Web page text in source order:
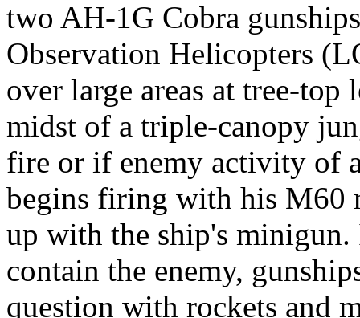
two AH-1G Cobra
Observation Helicopters
over large areas at tree-
midst of a triple-canopy
fire or if enemy activity of
begins firing with his M60
up with the ship's minigun.
contain the enemy,
question with rockets and